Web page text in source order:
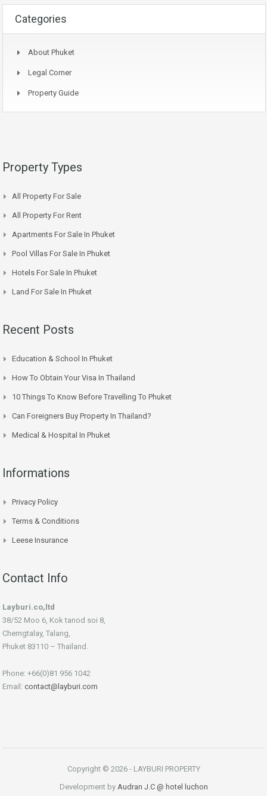
Categories
About Phuket
Legal Corner
Property Guide
Property Types
All Property For Sale
All Property For Rent
Apartments For Sale In Phuket
Pool Villas For Sale In Phuket
Hotels For Sale In Phuket
Land For Sale In Phuket
Recent Posts
Education & School In Phuket
How To Obtain Your Visa In Thailand
10 Things To Know Before Travelling To Phuket
Can Foreigners Buy Property In Thailand?
Medical & Hospital In Phuket
Informations
Privacy Policy
Terms & Conditions
Leese Insurance
Contact Info
Layburi.co,ltd
38/52 Moo 6, Kok tanod soi 8,
Cherngtalay, Talang,
Phuket 83110 – Thaïland.
Phone: +66(0)81 956 1042
Email: contact@layburi.com
Copyright © 2026 - LAYBURI PROPERTY
Development by Audran J.C @ hotel luchon